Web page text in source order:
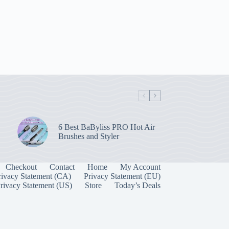
6 Best BaByliss PRO Hot Air
Brushes and Styler
Checkout Contact Home
My Account
Statement (CA)
Privacy Statement (EU)
Statement (US)
Store Today’s Deals